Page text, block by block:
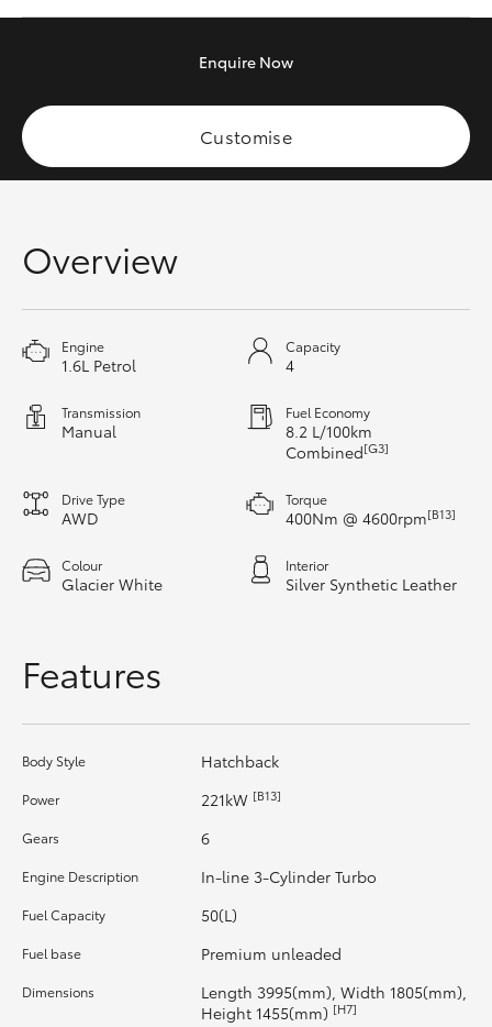
LandCruiser 300
Tundra
GR Yaris
GR86
HiLux GVM Upgrade Option
Our Stock
Toyota Warranty Advantage
Enquire Now
Customise
Overview
Engine
1.6L Petrol
Capacity
4
Transmission
Manual
Fuel Economy
8.2 L/100km
Combined[G3]
Drive Type
AWD
Torque
400Nm @ 4600rpm[B13]
Colour
Glacier White
Interior
Silver Synthetic Leather
Features
Body Style Hatchback
Power 221kW [B13]
Gears 6
Engine Description In-line 3-Cylinder Turbo
Fuel Capacity 50(L)
Fuel base Premium unleaded
Dimensions
Length 3995(mm), Width 1805(mm),
Height 1455(mm) [H7]